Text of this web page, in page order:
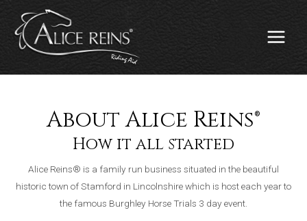
content
MENU
About Alice Reins®
How it all started
Alice Reins® is a family run business situated in the beautiful
historic town of Stamford in Lincolnshire which is host each year to
the famous Burghley Horse Trials 3 day event.